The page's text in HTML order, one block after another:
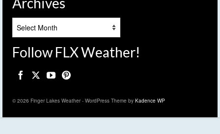
Follow FLX Weather!
© 2026 Finger Lakes Weather - WordPress Theme by Kadence WP